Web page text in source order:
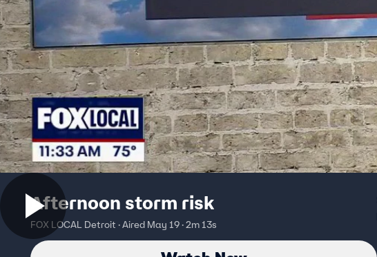
Afternoon storm risk
FOX LOCAL Detroit · Aired May 19 · 2m 13s